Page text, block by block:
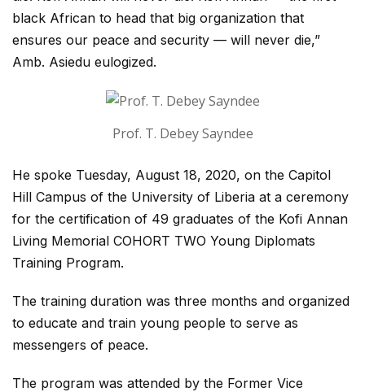
black African to head that big organization that
ensures our peace and security — will never die,”
Amb. Asiedu eulogized.
Prof. T. Debey Sayndee
He spoke Tuesday, August 18, 2020, on the Capitol
Hill Campus of the University of Liberia at a ceremony
for the certification of 49 graduates of the Kofi Annan
Living Memorial COHORT TWO Young Diplomats
Training Program.
The training duration was three months and organized
to educate and train young people to serve as
messengers of peace.
The program was attended by the Former Vice